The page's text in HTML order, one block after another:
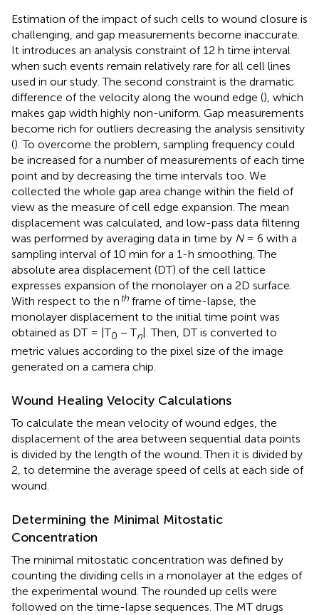
Estimation of the impact of such cells to wound closure is
challenging, and gap measurements become inaccurate.
It introduces an analysis constraint of 12 h time interval
when such events remain relatively rare for all cell lines
used in our study. The second constraint is the dramatic
difference of the velocity along the wound edge (), which
makes gap width highly non-uniform. Gap measurements
become rich for outliers decreasing the analysis sensitivity
(). To overcome the problem, sampling frequency could
be increased for a number of measurements of each time
point and by decreasing the time intervals too. We
collected the whole gap area change within the field of
view as the measure of cell edge expansion. The mean
displacement was calculated, and low-pass data filtering
was performed by averaging data in time by N= 6 with a
sampling interval of 10 min for a 1-h smoothing. The
absolute area displacement (DT) of the cell lattice
expresses expansion of the monolayer on a 2D surface.
With respect to the nth frame of time-lapse, the
monolayer displacement to the initial time point was
obtained as DT = |T0 − Tn|. Then, DT is converted to
metric values according to the pixel size of the image
generated on a camera chip.
Wound Healing Velocity Calculations
To calculate the mean velocity of wound edges, the
displacement of the area between sequential data points
is divided by the length of the wound. Then it is divided by
2, to determine the average speed of cells at each side of
wound.
Determining the Minimal Mitostatic
Concentration
The minimal mitostatic concentration was defined by
counting the dividing cells in a monolayer at the edges of
the experimental wound. The rounded up cells were
followed on the time-lapse sequences. The MT drugs